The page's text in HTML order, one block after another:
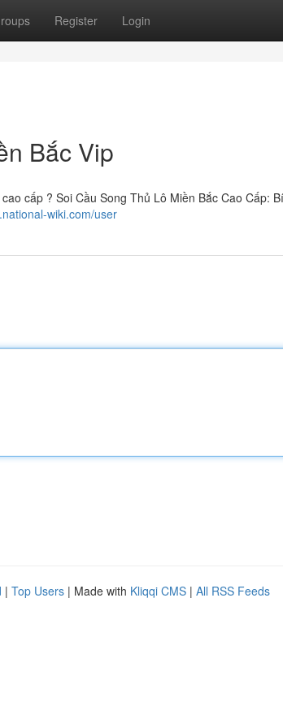
Register Login
Bắc Vip
cấp ? Soi Cầu Song Thủ Lô Miền Bắc Cao Cấp:
wiki.com/user
| Top Users | Made with Kliqqi CMS | All RSS Feeds